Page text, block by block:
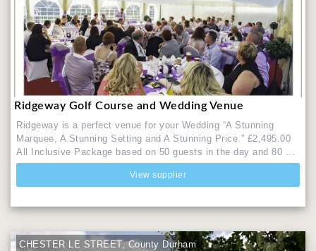
Ridgeway Golf Course and Wedding Venue
Ridgeway is a perfect venue for your Wedding “A Stunning
Marquee, A Stunning Setting and A Stunning Price.” £2,495.00
All Inclusive Package based on 50 guests in the day and 80 ...
View supplier
CHESTER LE STREET, County Durham